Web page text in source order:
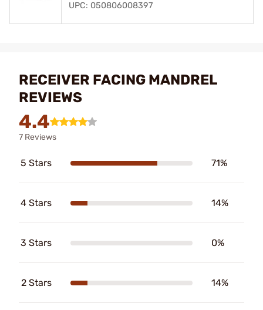
UPC: 050806008397
RECEIVER FACING MANDREL
REVIEWS
4.4
7 Reviews
5 Stars 71%
4 Stars 14%
3 Stars 0%
2 Stars 14%